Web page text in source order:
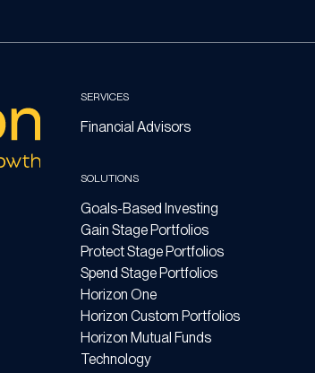
SERVICES
Financial Advisors
SOLUTIONS
Goals-Based Investing
Gain Stage Portfolios
Protect Stage Portfolios
Spend Stage Portfolios
Horizon One
Horizon Custom Portfolios
Horizon Mutual Funds
Technology